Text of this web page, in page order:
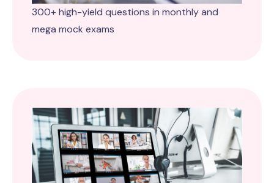
300+ high-yield questions in monthly and
mega mock exams